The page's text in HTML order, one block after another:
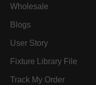
Wholesale
Blogs
User Story
Fixture Library File
Track My Order